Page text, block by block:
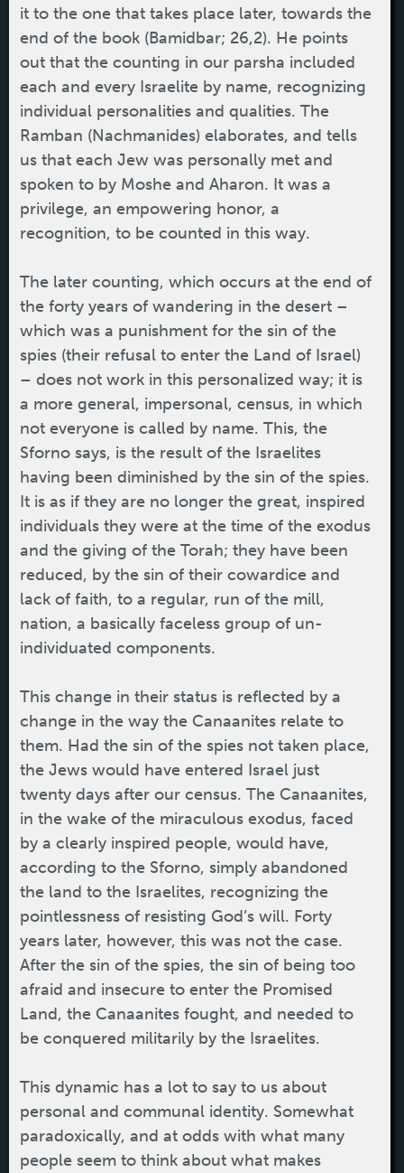
it to the one that takes place later, towards the
end of the book (Bamidbar; 26,2). He points
out that the counting in our parsha included
each and every Israelite by name, recognizing
individual personalities and qualities. The
Ramban (Nachmanides) elaborates, and tells
us that each Jew was personally met and
spoken to by Moshe and Aharon. It was a
privilege, an empowering honor, a
recognition, to be counted in this way.
The later counting, which occurs at the end of
the forty years of wandering in the desert –
which was a punishment for the sin of the
spies (their refusal to enter the Land of Israel)
– does not work in this personalized way; it is
a more general, impersonal, census, in which
not everyone is called by name. This, the
Sforno says, is the result of the Israelites
having been diminished by the sin of the spies.
It is as if they are no longer the great, inspired
individuals they were at the time of the exodus
and the giving of the Torah; they have been
reduced, by the sin of their cowardice and
lack of faith, to a regular, run of the mill,
nation, a basically faceless group of un-
individuated components.
This change in their status is reflected by a
change in the way the Canaanites relate to
them. Had the sin of the spies not taken place,
the Jews would have entered Israel just
twenty days after our census. The Canaanites,
in the wake of the miraculous exodus, faced
by a clearly inspired people, would have,
according to the Sforno, simply abandoned
the land to the Israelites, recognizing the
pointlessness of resisting God’s will. Forty
years later, however, this was not the case.
After the sin of the spies, the sin of being too
afraid and insecure to enter the Promised
Land, the Canaanites fought, and needed to
be conquered militarily by the Israelites.
This dynamic has a lot to say to us about
personal and communal identity. Somewhat
paradoxically, and at odds with what many
people seem to think about what makes